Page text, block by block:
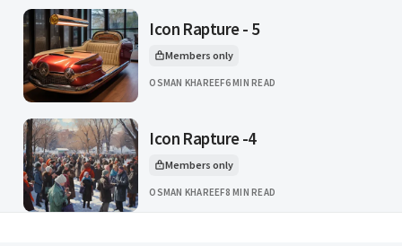
Icon Rapture - 5
This article is for
Members only
OSMAN KHAREEF6 MIN READ
Icon Rapture -4
This article is for
Members only
OSMAN KHAREEF8 MIN READ